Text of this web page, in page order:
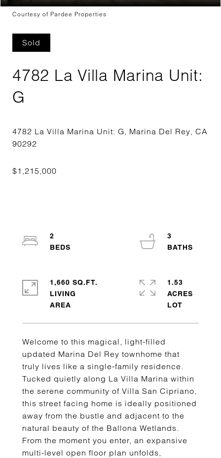
Courtesy of Pardee Properties
Sold
4782 La Villa Marina Unit:
G
4782 La Villa Marina Unit: G, Marina Del Rey, CA
Welcome to this magical, light-filled
updated Marina Del Rey townhome that
truly lives like a single-family residence.
Tucked quietly along La Villa Marina within
the serene community of Villa San Cipriano,
this street facing home is ideally positioned
away from the bustle and adjacent to the
natural beauty of the Ballona Wetlands.
From the moment you enter, an expansive
multi-level open floor plan unfolds,
2
3
1,660 SQ.FT.
LIVING
1.53
ACRES